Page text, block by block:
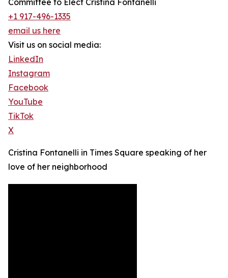
Committee to Elect Cristina Fontanelli
+1 917-496-1335
email us here
Visit us on social media:
LinkedIn
Instagram
Facebook
YouTube
TikTok
X
Cristina Fontanelli in Times Square speaking of her
love of her neighborhood